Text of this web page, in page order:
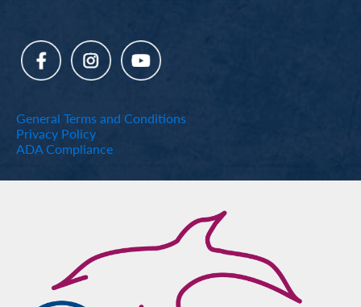
General Terms and Conditions
Privacy Policy
ADA Compliance